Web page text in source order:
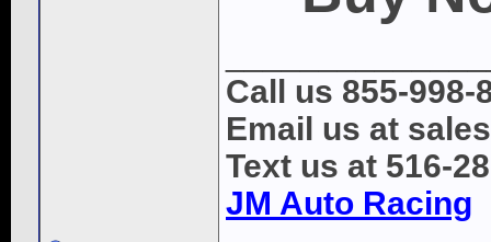
Call us 855-998-
Email us at
Text us at 516-
JM Auto Racing